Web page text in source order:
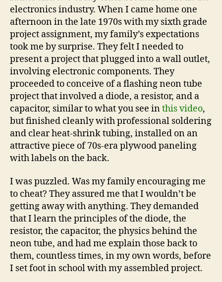
electronics industry. When I came home one
afternoon in the late 1970s with my sixth grade
project assignment, my family’s expectations
took me by surprise. They felt I needed to
present a project that plugged into a wall outlet,
involving electronic components. They
proceeded to conceive of a flashing neon tube
project that involved a diode, a resistor, and a
capacitor, similar to what you see inthis video,
but finished cleanly with professional soldering
and clear heat-shrink tubing, installed on an
attractive piece of 70s-era plywood paneling
with labels on the back.
I was puzzled. Was my family encouraging me
to cheat? They assured me that I wouldn’t be
getting away with anything. They demanded
that I learn the principles of the diode, the
resistor, the capacitor, the physics behind the
neon tube, and had me explain those back to
them, countless times, in my own words, before
I set foot in school with my assembled project.